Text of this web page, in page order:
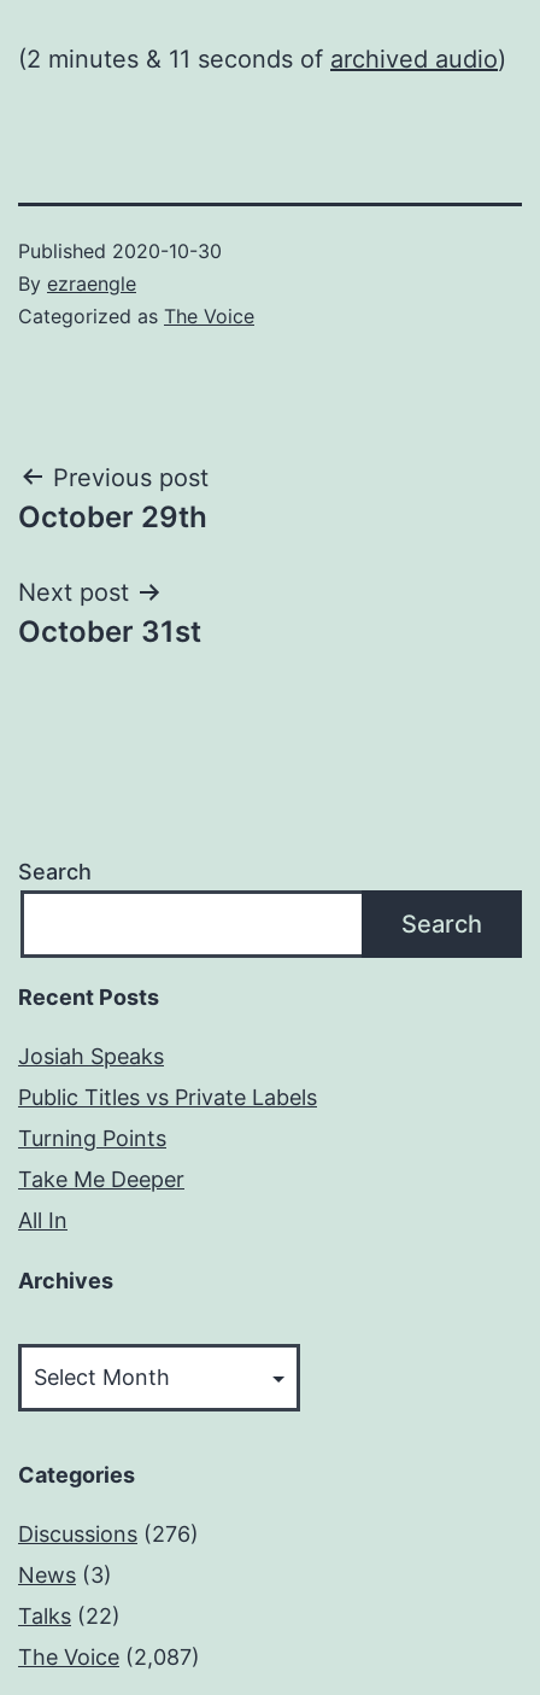
(2 minutes & 11 seconds of archived audio)
Published 2020-10-30
By ezraengle
Categorized as The Voice
Post
navigation
Previous post
October 29th
Next post
October 31st
Search
Search
Recent Posts
Josiah Speaks
Public Titles vs Private Labels
Turning Points
Take Me Deeper
All In
Archives
Categories
Discussions (276)
News (3)
Talks (22)
The Voice (2,087)